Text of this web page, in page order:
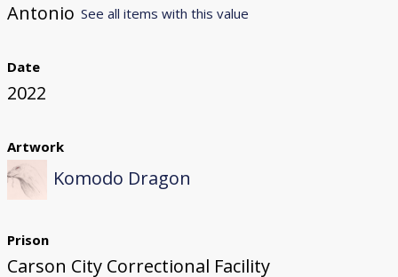
Antonio See all items with this value
Date
2022
Artwork
Komodo Dragon
Prison
Carson City Correctional Facility